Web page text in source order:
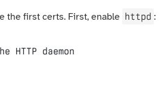
the first certs. First, enable httpd :
daemon